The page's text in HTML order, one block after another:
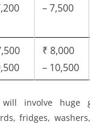
– 7,500
₹ 8,000
– 10,500
will involve huge
fridges,